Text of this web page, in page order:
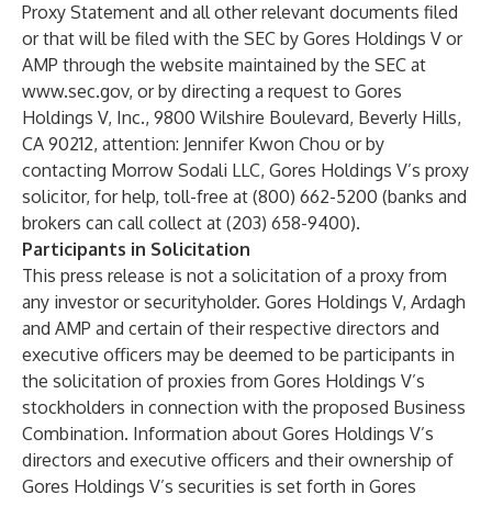
Proxy Statement and all other relevant documents filed
or that will be filed with the SEC by Gores Holdings V or
AMP through the website maintained by the SEC at
www.sec.gov, or by directing a request to Gores
Holdings V, Inc., 9800 Wilshire Boulevard, Beverly Hills,
CA 90212, attention: Jennifer Kwon Chou or by
contacting Morrow Sodali LLC, Gores Holdings V’s proxy
solicitor, for help, toll-free at (800) 662-5200 (banks and
brokers can call collect at (203) 658-9400).
Participants in Solicitation
This press release is not a solicitation of a proxy from
any investor or securityholder. Gores Holdings V, Ardagh
and AMP and certain of their respective directors and
executive officers may be deemed to be participants in
the solicitation of proxies from Gores Holdings V’s
stockholders in connection with the proposed Business
Combination. Information about Gores Holdings V’s
directors and executive officers and their ownership of
Gores Holdings V’s securities is set forth in Gores